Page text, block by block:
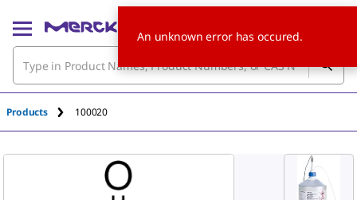
Products 100020
An unknown error has occured.